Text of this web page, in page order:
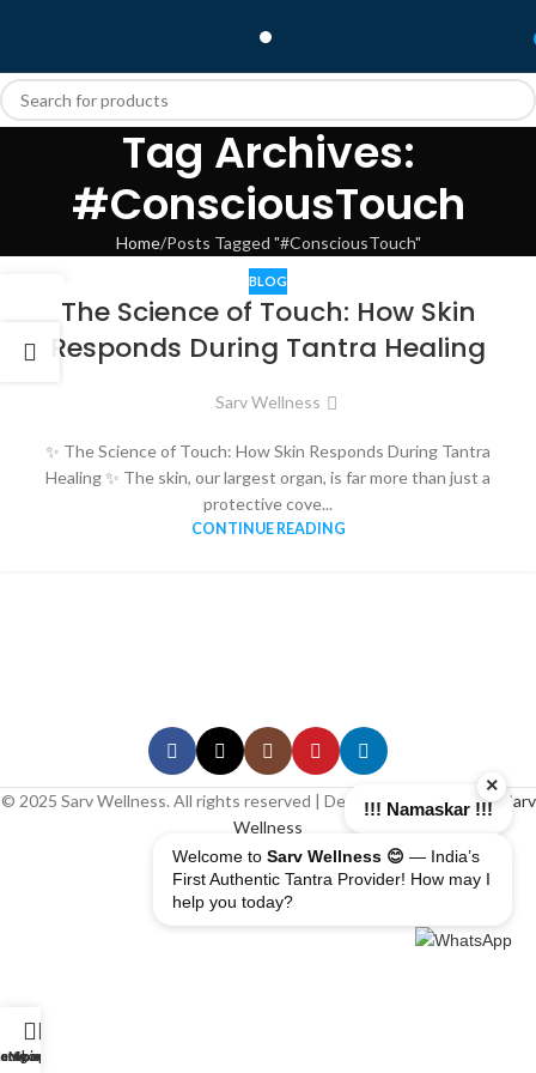
Tag Archives:
#ConsciousTouch
Home Posts Tagged "#ConsciousTouch"
BLOG
The Science of Touch: How Skin
Responds During Tantra Healing
Sarv Wellness
✨ The Science of Touch: How Skin Responds During Tantra
Healing ✨ The skin, our largest organ, is far more than just a
protective cove...
CONTINUE READING
© 2025 Sarv Wellness. All rights reserved | Design & Developed By Sarv
Wellness
Shop
My account
×
!!! Namaskar !!!
Welcome to Sarv Wellness 😊 — India’s
First Authentic Tantra Provider! How may I
help you today?